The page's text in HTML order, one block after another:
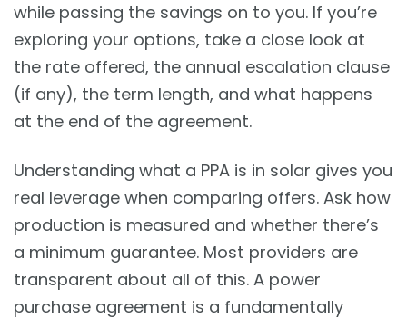
while passing the savings on to you. If you’re
exploring your options, take a close look at
the rate offered, the annual escalation clause
(if any), the term length, and what happens
at the end of the agreement.
Understanding what a PPA is in solar gives you
real leverage when comparing offers. Ask how
production is measured and whether there’s
a minimum guarantee. Most providers are
transparent about all of this. A power
purchase agreement is a fundamentally